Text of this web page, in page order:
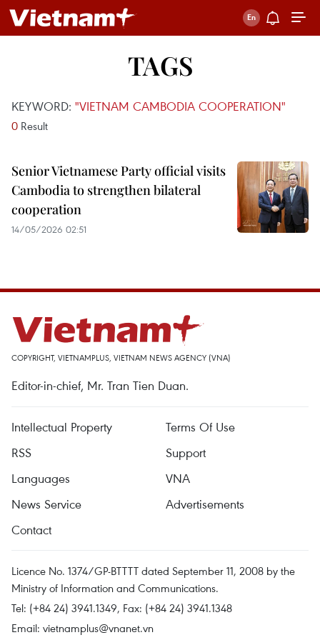
TAGS
KEYWORD: "VIETNAM CAMBODIA COOPERATION"
0 Result
Senior Vietnamese Party official visits
Cambodia to strengthen bilateral
cooperation
14/05/2026 02:51
COPYRIGHT, VIETNAMPLUS, VIETNAM NEWS AGENCY (VNA)
Editor-in-chief, Mr. Tran Tien Duan.
Intellectual Property
Terms Of Use
RSS
Support
Languages
VNA
News Service
Advertisements
Contact
Licence No. 1374/GP-BTTTT dated September 11, 2008 by the
Ministry of Information and Communications.
Tel: (+84 24) 3941.1349, Fax: (+84 24) 3941.1348
Email: vietnamplus@vnanet.vn